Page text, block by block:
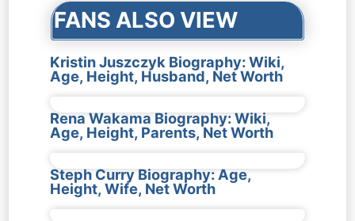
FANS ALSO VIEW
Kristin Juszczyk Biography: Wiki,
Age, Height, Husband, Net Worth
Rena Wakama Biography: Wiki,
Age, Height, Parents, Net Worth
Steph Curry Biography: Age,
Height, Wife, Net Worth